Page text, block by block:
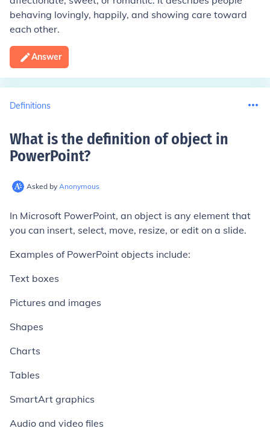
behaving lovingly, happily, and showing care toward
each other.
Answer
Definitions
What is the definition of object in
PowerPoint?
Asked by Anonymous
In Microsoft PowerPoint, an object is any element that
you can insert, select, move, resize, or edit on a slide.
Examples of PowerPoint objects include:
Text boxes
Pictures and images
Shapes
Charts
Tables
SmartArt graphics
Audio and video files